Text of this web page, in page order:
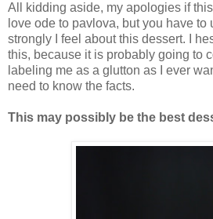
All kidding aside, my apologies if
love ode to pavlova, but you have to
strongly I feel about this dessert. I
this, because it is probably going to
labeling me as a glutton as I ever
need to know the facts.
This may possibly be the best